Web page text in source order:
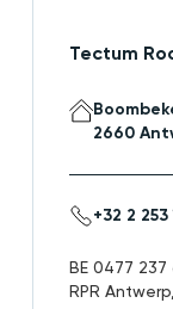
Tectum
2660
+32 2 253
BE 0477 237
RPR